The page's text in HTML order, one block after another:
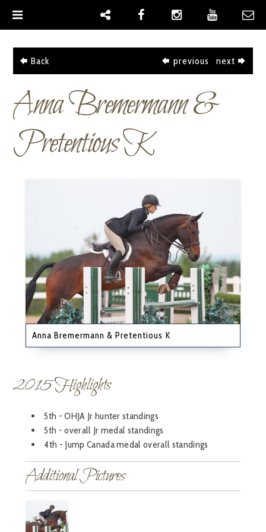
Back next
previous
Anna Bremermann &
Pretentious K
Anna Bremermann & Pretentious K
2015 Highlights
5th - OHJA Jr hunter standings
5th - overall Jr medal standings
4th - Jump Canada medal overall standings
Additional Pictures